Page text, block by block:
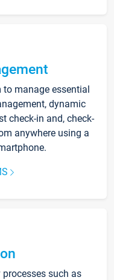
manage essential
dynamic
check-in and, check-
anywhere using a
such as